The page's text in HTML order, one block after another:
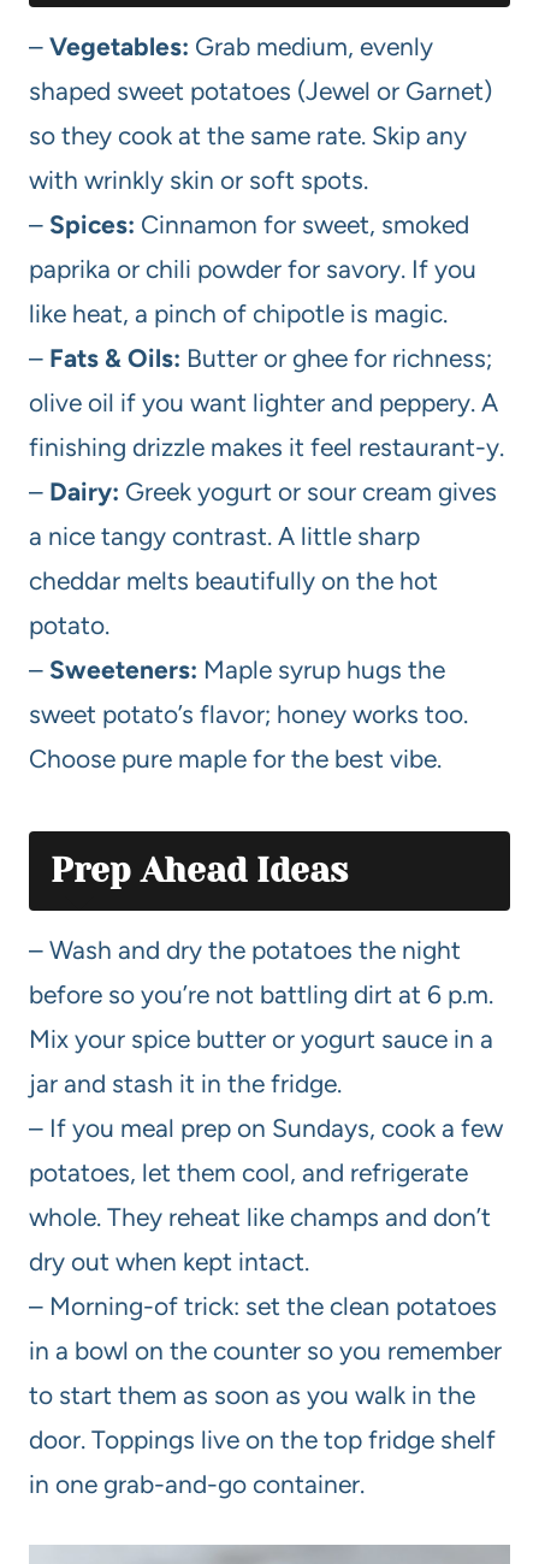
– Vegetables: Grab medium, evenly
shaped sweet potatoes (Jewel or Garnet)
so they cook at the same rate. Skip any
with wrinkly skin or soft spots.
– Spices: Cinnamon for sweet, smoked
paprika or chili powder for savory. If you
like heat, a pinch of chipotle is magic.
– Fats & Oils: Butter or ghee for richness;
olive oil if you want lighter and peppery. A
finishing drizzle makes it feel restaurant-y.
– Dairy: Greek yogurt or sour cream gives
a nice tangy contrast. A little sharp
cheddar melts beautifully on the hot
potato.
– Sweeteners: Maple syrup hugs the
sweet potato’s flavor; honey works too.
Choose pure maple for the best vibe.
Prep Ahead Ideas
– Wash and dry the potatoes the night
before so you’re not battling dirt at 6 p.m.
Mix your spice butter or yogurt sauce in a
jar and stash it in the fridge.
– If you meal prep on Sundays, cook a few
potatoes, let them cool, and refrigerate
whole. They reheat like champs and don’t
dry out when kept intact.
– Morning-of trick: set the clean potatoes
in a bowl on the counter so you remember
to start them as soon as you walk in the
door. Toppings live on the top fridge shelf
in one grab-and-go container.